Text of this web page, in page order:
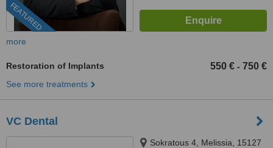
FEATURED
more
Restoration of Implants 550 € - 750 €
See more treatments
VC Dental
Sokratous 4, Melissia, 15127